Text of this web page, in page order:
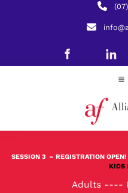
SESSION 3 – REGISTRATION OPEN!
KIDS
Adults ----